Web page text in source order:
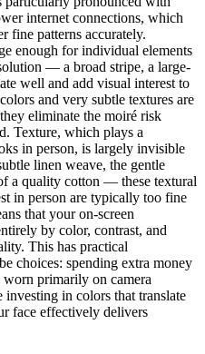
internet connections, which
fine patterns accurately.
enough for individual elements
— a broad stripe, a large-
well and add visual interest to
and very subtle textures are
eliminate the moiré risk
Texture, which plays a
in person, is largely invisible
linen weave, the gentle
a quality cotton — these textural
in person are typically too fine
that your on-screen
by color, contrast, and
This has practical
choices: spending extra money
primarily on camera
in colors that translate
face effectively delivers